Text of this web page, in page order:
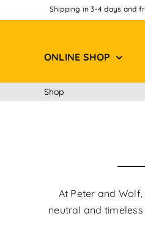
to
Shipping in 3-4 days and
ONLINE SHOP
Shop
At Peter and
neutral and